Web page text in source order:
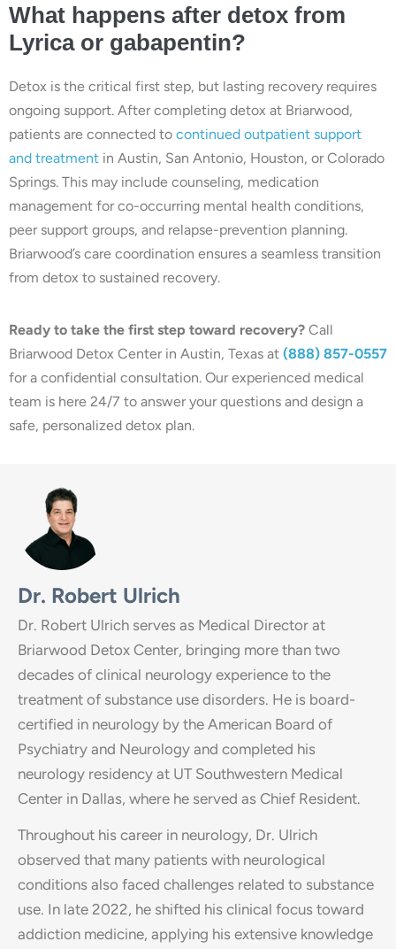
What happens after detox from
Lyrica or gabapentin?
Detox is the critical first step, but lasting recovery requires
ongoing support. After completing detox at Briarwood,
patients are connected to continued outpatient support
and treatment in Austin, San Antonio, Houston, or Colorado
Springs. This may include counseling, medication
management for co-occurring mental health conditions,
peer support groups, and relapse-prevention planning.
Briarwood’s care coordination ensures a seamless transition
from detox to sustained recovery.
Ready to take the first step toward recovery? Call
Briarwood Detox Center in Austin, Texas at (888) 857-0557
for a confidential consultation. Our experienced medical
team is here 24/7 to answer your questions and design a
safe, personalized detox plan.
Dr. Robert Ulrich
Dr. Robert Ulrich serves as Medical Director at
Briarwood Detox Center, bringing more than two
decades of clinical neurology experience to the
treatment of substance use disorders. He is board-
certified in neurology by the American Board of
Psychiatry and Neurology and completed his
neurology residency at UT Southwestern Medical
Center in Dallas, where he served as Chief Resident.
Throughout his career in neurology, Dr. Ulrich
observed that many patients with neurological
conditions also faced challenges related to substance
use. In late 2022, he shifted his clinical focus toward
addiction medicine, applying his extensive knowledge